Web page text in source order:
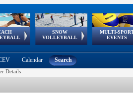
Cup
SNOW
VOLLEYBALL
European
Tour
MULTI-
EVENTS
European
Games
European Youth
Olympic Festival
GSSE
Calendar Search
Details